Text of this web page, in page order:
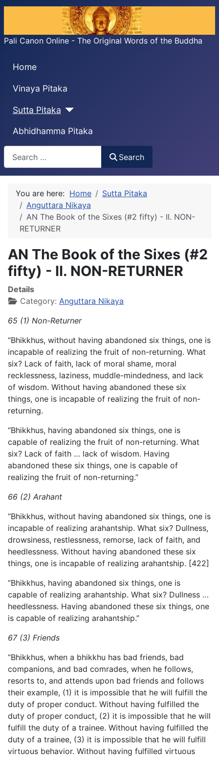
Pali Canon Online - The Original Words of the Buddha
Home
Vinaya Pitaka
Sutta Pitaka
Abhidhamma Pitaka
Search
Search
You are here: Home
Sutta Pitaka
Anguttara Nikaya
AN The Book of the Sixes (#2 fifty) - II. NON-
RETURNER
AN The Book of the Sixes (#2
fifty) - II. NON-RETURNER
Details
Category: Anguttara Nikaya
65 (1) Non-Returner
“Bhikkhus, without having abandoned six things, one is
incapable of realizing the fruit of non-returning. What
six? Lack of faith, lack of moral shame, moral
recklessness, laziness, muddle-mindedness, and lack
of wisdom. Without having abandoned these six
things, one is incapable of realizing the fruit of non-
returning.
“Bhikkhus, having abandoned six things, one is
capable of realizing the fruit of non-returning. What
six? Lack of faith … lack of wisdom. Having
abandoned these six things, one is capable of
realizing the fruit of non-returning.”
66 (2) Arahant
“Bhikkhus, without having abandoned six things, one is
incapable of realizing arahantship. What six? Dullness,
drowsiness, restlessness, remorse, lack of faith, and
heedlessness. Without having abandoned these six
things, one is incapable of realizing arahantship. [422]
“Bhikkhus, having abandoned six things, one is
capable of realizing arahantship. What six? Dullness …
heedlessness. Having abandoned these six things, one
is capable of realizing arahantship.”
67 (3) Friends
“Bhikkhus, when a bhikkhu has bad friends, bad
companions, and bad comrades, when he follows,
resorts to, and attends upon bad friends and follows
their example, (1) it is impossible that he will fulfill the
duty of proper conduct. Without having fulfilled the
duty of proper conduct, (2) it is impossible that he will
fulfill the duty of a trainee. Without having fulfilled the
duty of a trainee, (3) it is impossible that he will fulfill
virtuous behavior. Without having fulfilled virtuous